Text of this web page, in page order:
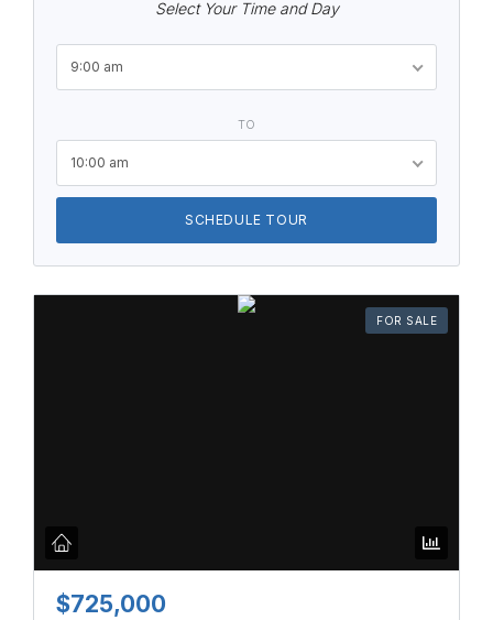
Select Your Time and Day
9:00 am
TO
10:00 am
SCHEDULE TOUR
FOR SALE
$725,000